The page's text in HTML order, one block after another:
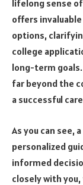
lifelong sense
offers
options,
college
long-term goals
far beyond the
a successful
As you can see,
personalized
informed
closely with